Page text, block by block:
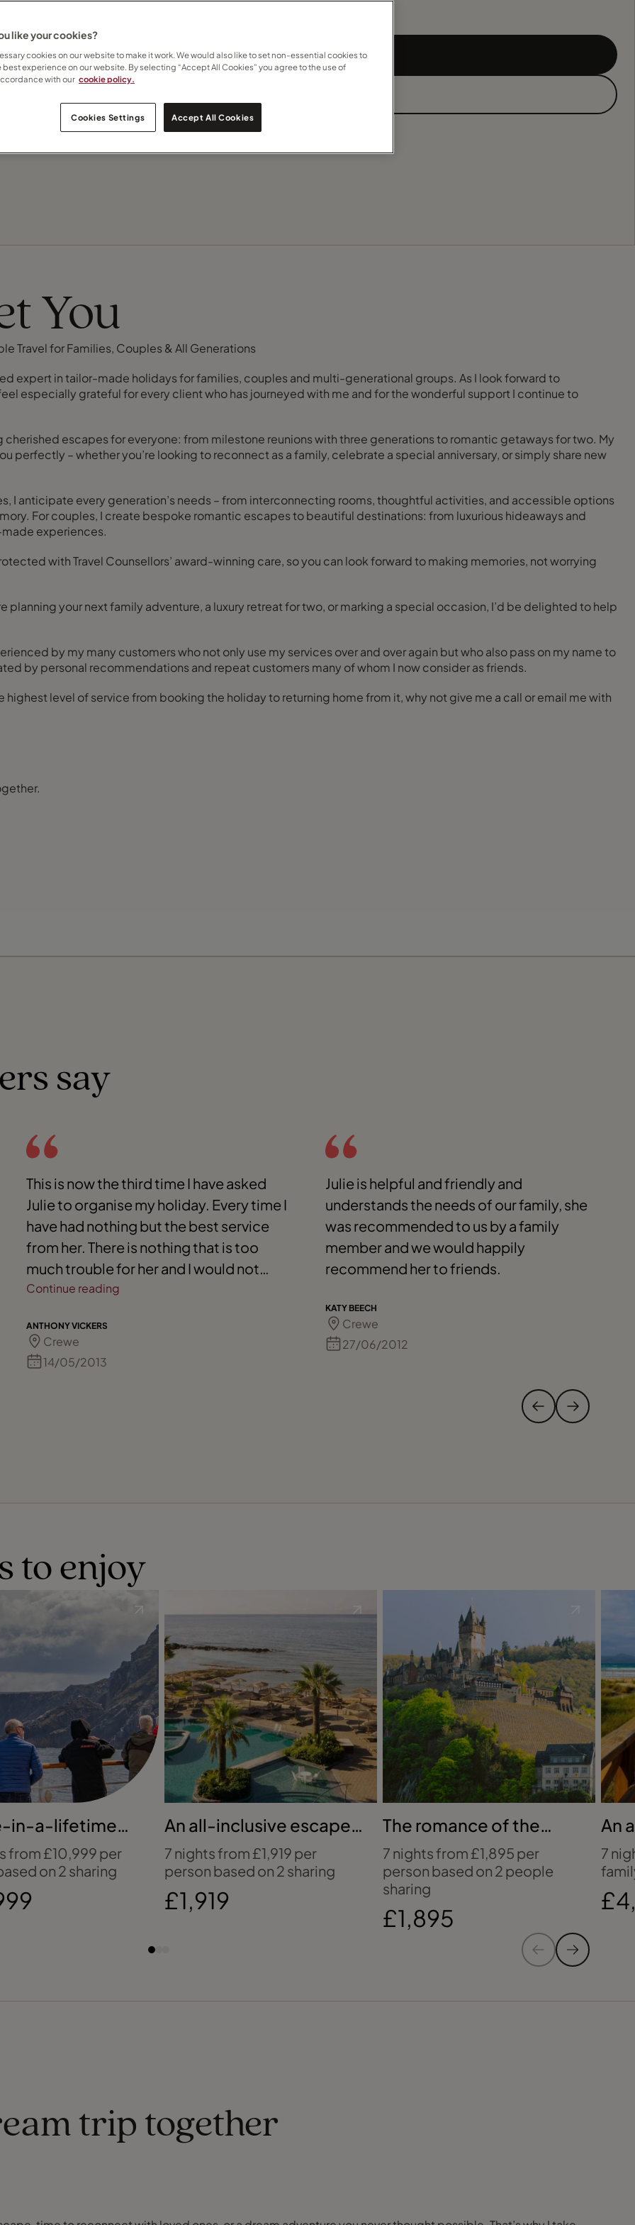
Contact Julie
Recommend this Travel Counsellor
You
Travel for Families, Couples & All Generations
expert in tailor-made holidays for families, couples and multi-generational groups. As I look forward to
especially grateful for every client who has journeyed with me and for the wonderful support I continue to
escapes for everyone: from milestone reunions with three generations to romantic getaways for two. My
perfectly – whether you’re looking to reconnect as a family, celebrate a special anniversary, or simply share new
I anticipate every generation’s needs – from interconnecting rooms, thoughtful activities, and accessible options
For couples, I create bespoke romantic escapes to beautiful destinations: from luxurious hideaways and
experiences.
with Travel Counsellors’ award-winning care, so you can look forward to making memories, not worrying
planning your next family adventure, a luxury retreat for two, or marking a special occasion, I’d be delighted to help
by my many customers who not only use my services over and over again but who also pass on my name to
by personal recommendations and repeat customers many of whom I now consider as friends.
level of service from booking the holiday to returning home from it, why not give me a call or email me with
say
This is now the third time I have asked
Julie to organise my holiday. Every time I
have had nothing but the best service
from her. There is nothing that is too
much trouble for her and I would not
hesitate to recommend her to any of my
Continue reading
ANTHONY VICKERS
Crewe
14/05/2013
Julie is helpful and friendly and
understands the needs of our family, she
was recommended to us by a family
member and we would happily
recommend her to friends.
KATY BEECH
Crewe
27/06/2012
to enjoy
in-a-lifetime
voyage
from £10,999 per
on 2 sharing
An all-inclusive escape
to Ayia Napa
7 nights from £1,919 per
person based on 2 sharing
£1,919
The romance of the
Rhine
7 nights from £1,895 per
person based on 2 people
sharing
£1,895
An
7
trip together
like your cookies?
cookies on our website to make it work. We would also like to set non-essential cookies to
best experience on our website. By selecting “Accept All Cookies” you agree to the use of
with our cookie policy.
Cookies Settings Accept All Cookies